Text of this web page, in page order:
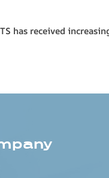
has received